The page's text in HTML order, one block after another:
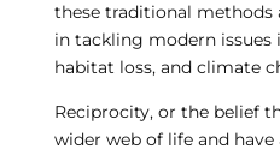
these traditional methods
in tackling modern
habitat loss, and climate
Reciprocity, or the belief
wider web of life and